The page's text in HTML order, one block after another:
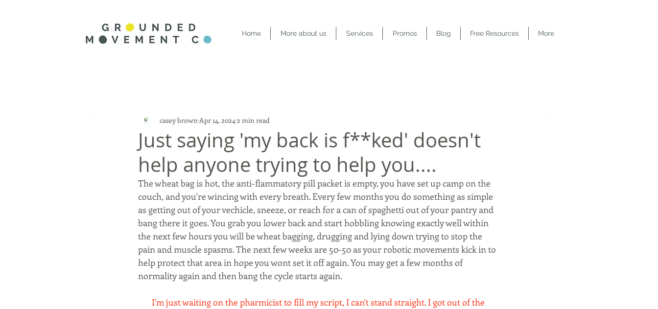
Home More about us Services Promos Blog Free Resources More
Just saying 'my back is f**ked' doesn't
help anyone trying to help you....
casey brown Apr 14, 2024 2 min read
The wheat bag is hot, the anti-flammatory pill packet is empty, you have set up camp on the
couch, and you're wincing with every breath. Every few months you do something as simple
as getting out of your vechicle, sneeze, or reach for a can of spaghetti out of your pantry and
bang there it goes. You grab you lower back and start hobbling knowing exactly well within
the next few hours you will be wheat bagging, drugging and lying down trying to stop the
pain and muscle spasms. The next few weeks are 50-50 as your robotic movements kick in to
help protect that area in hope you wont set it off again. You may get a few months of
normality again and then bang the cycle starts again.
I'm just waiting on the pharmicist to fill my script, I can't stand straight. I got out of the